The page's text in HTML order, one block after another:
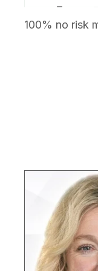
100% no risk